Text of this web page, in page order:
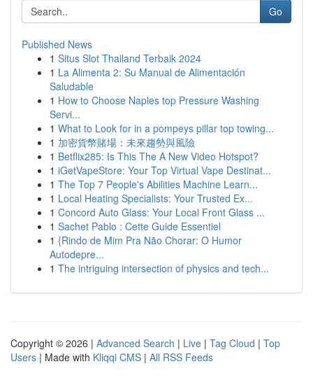
Go
Published News
1 Situs Slot Thailand Terbaik 2024
1 La Alimenta 2: Su Manual de Alimentación
Saludable
1 How to Choose Naples top Pressure Washing
Servi...
1 What to Look for in a pompeys pillar top towing...
1 加密貨幣賭場：未來趨勢與風險
1 Betflix285: Is This The A New Video Hotspot?
1 iGetVapeStore: Your Top Virtual Vape Destinat...
1 The Top 7 People's Abilities Machine Learn...
1 Local Heating Specialists: Your Trusted Ex...
1 Concord Auto Glass: Your Local Front Glass ...
1 Sachet Pablo : Cette Guide Essentiel
1 {Rindo de Mim Pra Não Chorar: O Humor
Autodepre...
1 The intriguing intersection of physics and tech...
Copyright © 2026 | Advanced Search | Live | Tag Cloud | Top
Users | Made with Kliqqi CMS | All RSS Feeds